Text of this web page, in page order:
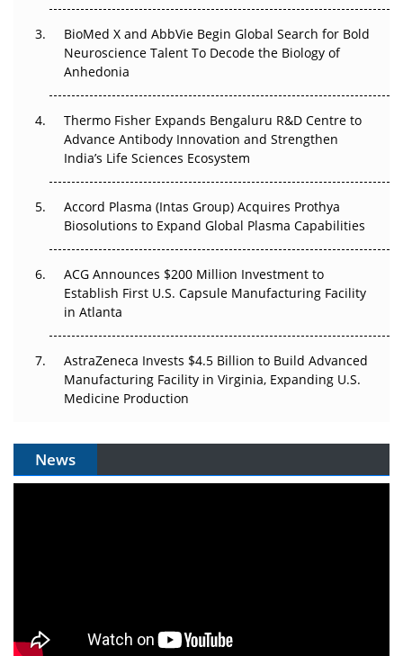
Go Next
The Frontier That Won’t Quite Arrive
Can APAC Biomanufacturing Decarbonise Without
Pricing Itself Out?
BioMed X and AbbVie Begin Global Search for Bold
Neuroscience Talent To Decode the Biology of
Anhedonia
Thermo Fisher Expands Bengaluru R&D Centre to
Advance Antibody Innovation and Strengthen
India’s Life Sciences Ecosystem
Accord Plasma (Intas Group) Acquires Prothya
Biosolutions to Expand Global Plasma Capabilities
ACG Announces $200 Million Investment to
Establish First U.S. Capsule Manufacturing Facility
in Atlanta
AstraZeneca Invests $4.5 Billion to Build Advanced
Manufacturing Facility in Virginia, Expanding U.S.
Medicine Production
News